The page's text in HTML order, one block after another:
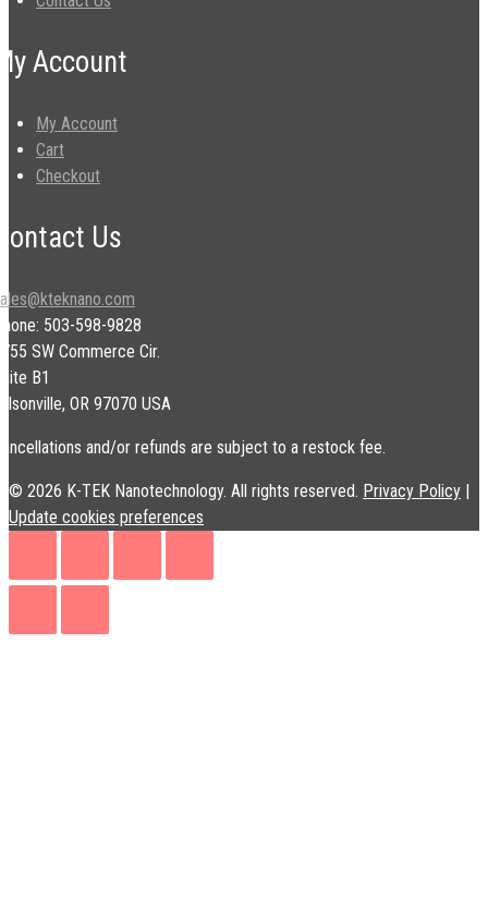
Account
My Account
Cart
Checkout
Us
503-598-9828
SW Commerce Cir.
B1
OR 97070 USA
and/or refunds are subject to a restock fee.
© 2026 K-TEK Nanotechnology. All rights reserved. Privacy Policy |
Update cookies preferences